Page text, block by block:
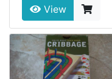
View